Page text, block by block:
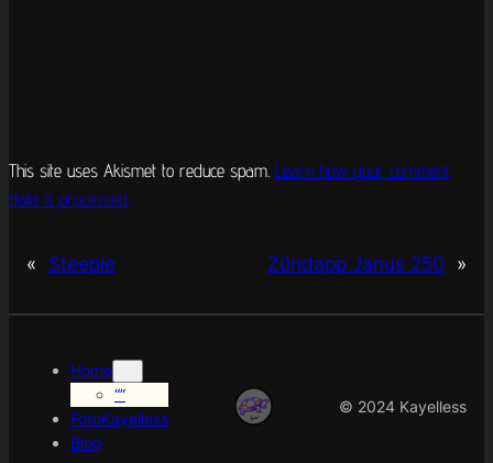
This site uses Akismet to reduce spam. Learn how your comment
data is processed.
« Steeple Zündapp Janus 250 »
Home
“”
FotoKayelless
Blog
© 2024 Kayelless